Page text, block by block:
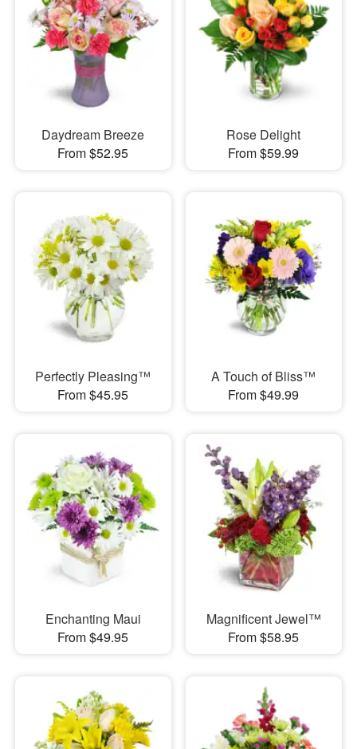
Daydream Breeze
From $52.95
Rose Delight
From $59.99
Perfectly Pleasing™
From $45.95
A Touch of Bliss™
From $49.99
Enchanting Maui
From $49.95
Magnificent Jewel™
From $58.95